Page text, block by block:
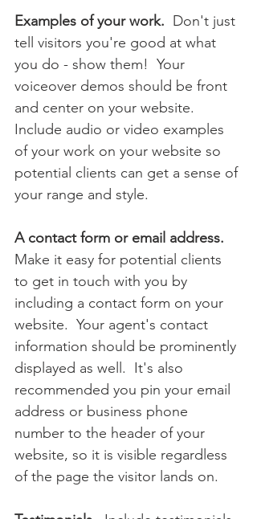
Examples of your work.
  Don't just
tell visitors you're good at what
you do - show them!  Your
voiceover demos should be front
and center on your website.
Include audio or video examples
of your work on your website so
potential clients can get a sense of
your range and style.
A contact form or email address.
Make it easy for potential clients
to get in touch with you by
including a contact form on your
website.  Your agent's contact
information should be prominently
displayed as well.  It's also
recommended you pin your email
address or business phone
number to the header of your
website, so it is visible regardless
of the page the visitor lands on.